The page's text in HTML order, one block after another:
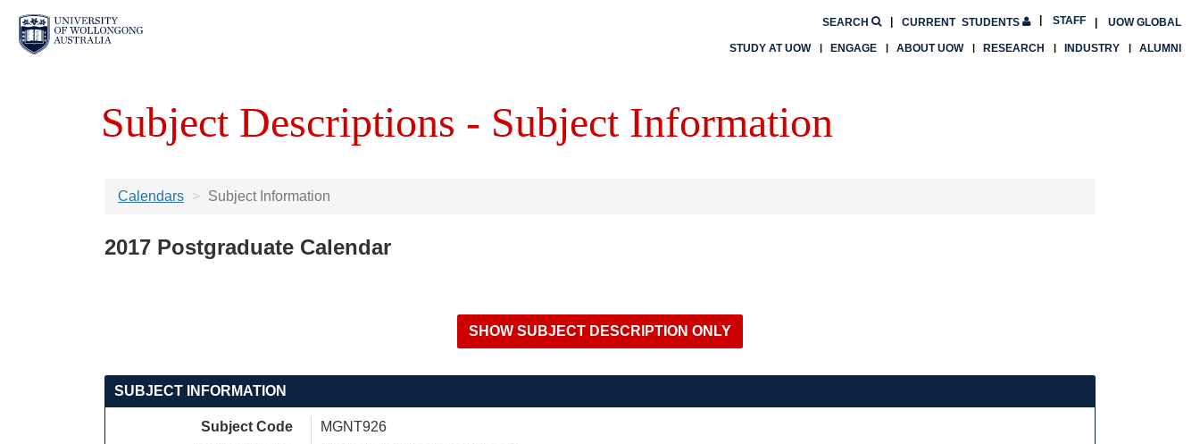
CURRENT STUDENTS UOW GLOBAL
SEARCH STAFF
STUDY AT UOW ENGAGE ABOUT UOW RESEARCH INDUSTRY ALUMNI
Subject Descriptions - Subject Information
Calendars Subject Information
2017 Postgraduate Calendar
SUBJECT INFORMATION
Subject Code
MGNT926